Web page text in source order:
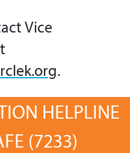
Vice
.
HELPLINE
(7233)